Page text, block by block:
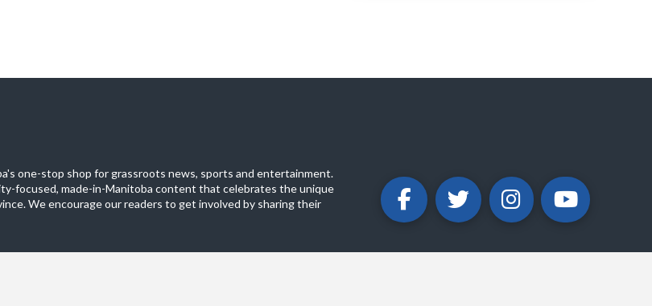
one-stop shop for grassroots news, sports and entertainment.
focused, made-in-Manitoba content that celebrates the unique
We encourage our readers to get involved by sharing their